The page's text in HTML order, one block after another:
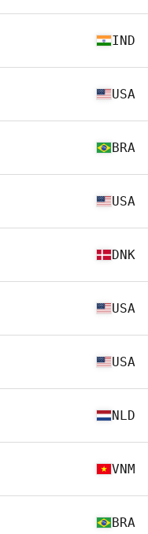
IND
USA
BRA
USA
DNK
USA
USA
NLD
VNM
BRA